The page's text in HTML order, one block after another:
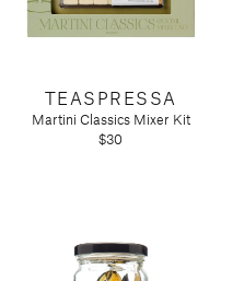
TEASPRESSA
Martini Classics Mixer Kit
$30
Tart by Taylor